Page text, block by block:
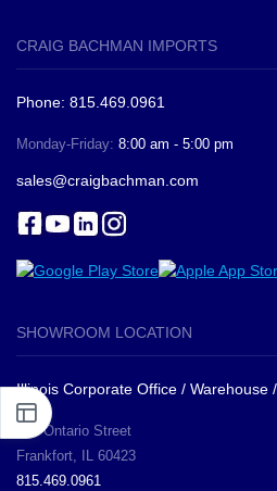
CRAIG BACHMAN IMPORTS
Phone: 815.469.0961
Monday-Friday: 8:00 am - 5:00 pm
sales@craigbachman.com
SHOWROOM LOCATION
Illinois Corporate Office / Warehouse
281 Ontario Street
Frankfort, IL 60423
815.469.0961